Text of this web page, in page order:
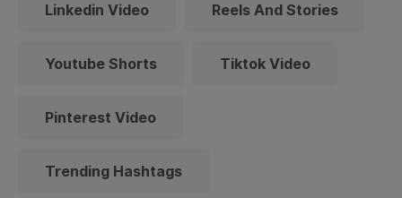
Linkedin Video Reels And Stories
Youtube Shorts Tiktok Video
Pinterest Video
Trending Hashtags